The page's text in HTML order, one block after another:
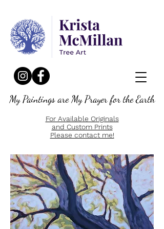
My Paintings are My Prayer for the Earth
For Available Originals
and Custom Prints
Please contact me!